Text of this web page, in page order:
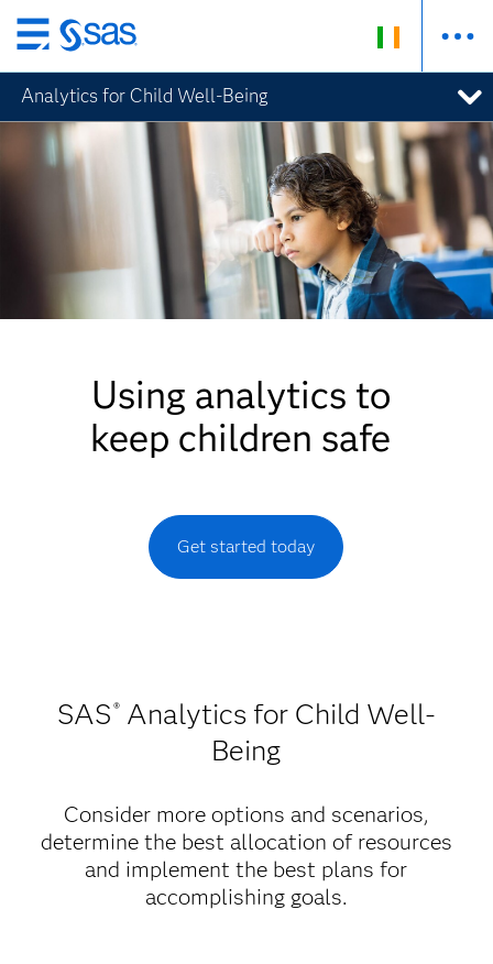
Skip
to
main
content
Analytics for Child Well-Being
Using analytics to
keep children safe
Get started today
SAS®Analytics for Child Well-
Being
Consider more options and scenarios,
determine the best allocation of resources
and implement the best plans for
accomplishing goals.